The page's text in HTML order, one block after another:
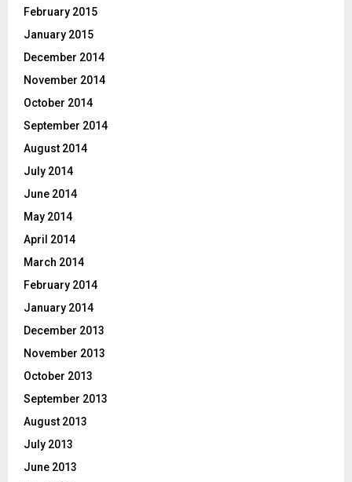
February 2015
January 2015
December 2014
November 2014
October 2014
September 2014
August 2014
July 2014
June 2014
May 2014
April 2014
March 2014
February 2014
January 2014
December 2013
November 2013
October 2013
September 2013
August 2013
July 2013
June 2013